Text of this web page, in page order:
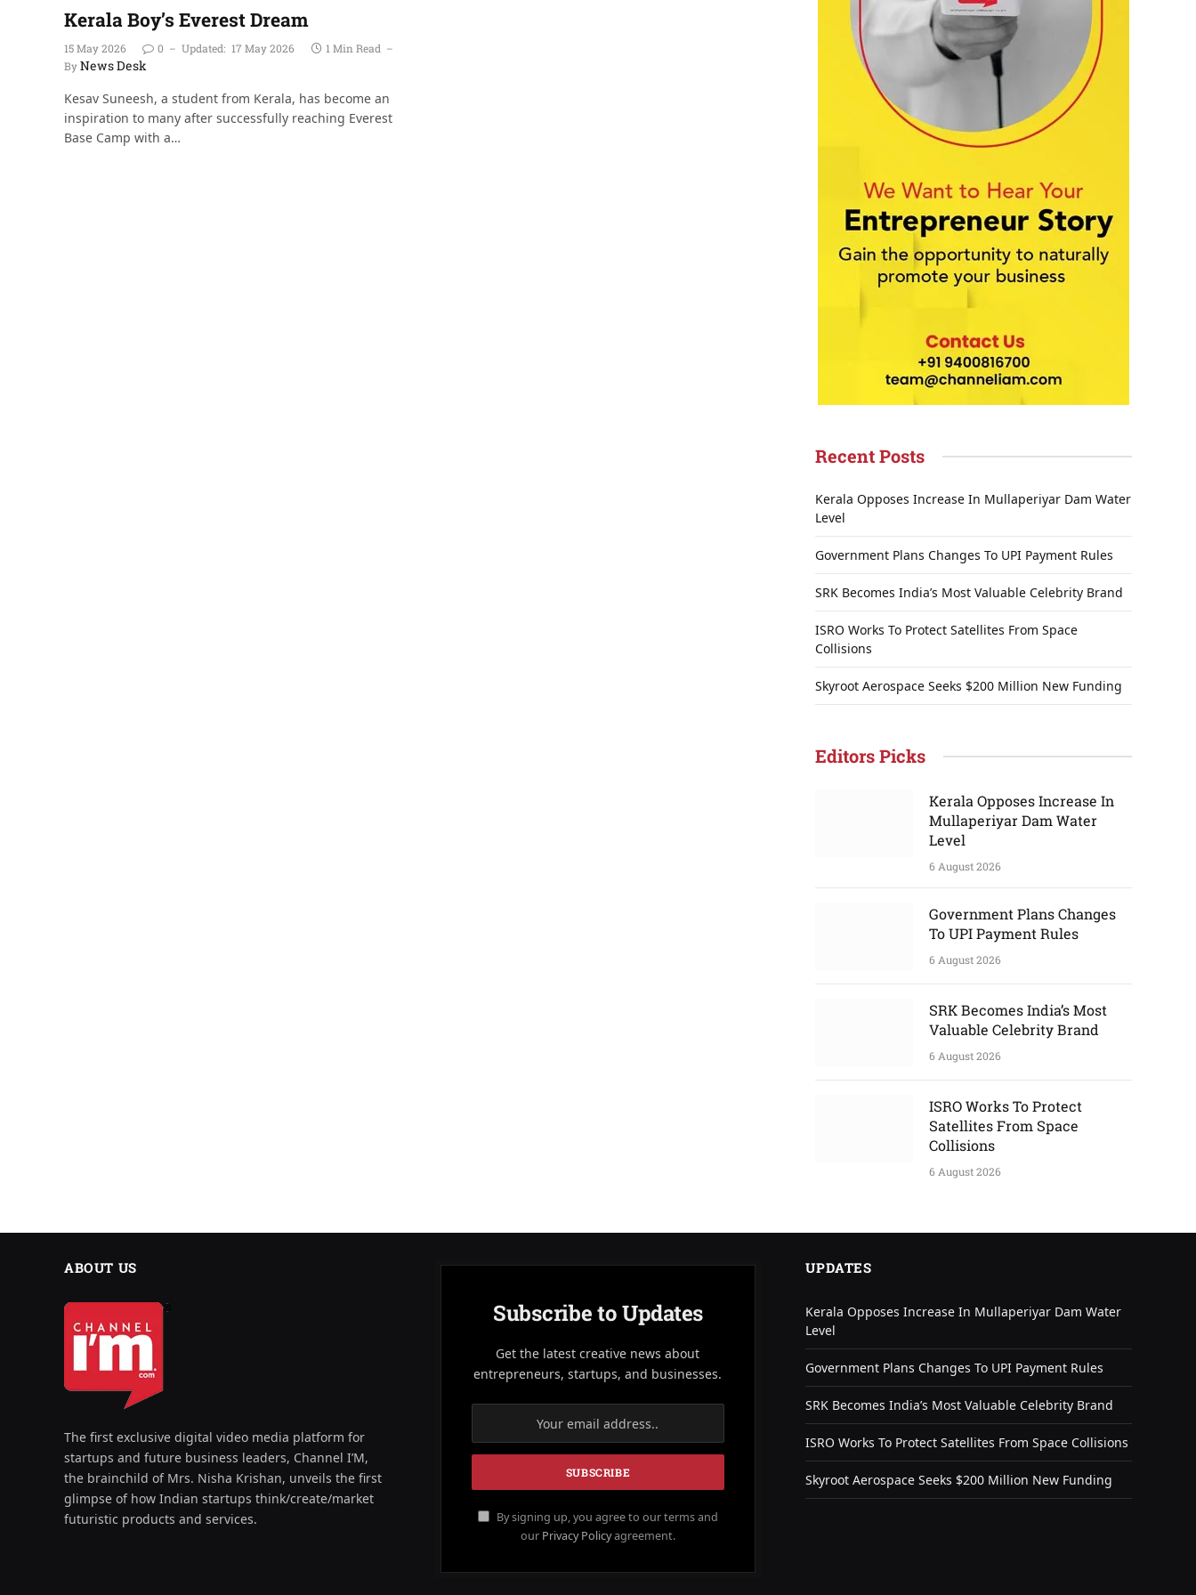
Kerala Boy’s Everest Dream
15 May 2026 0 Updated: 17 May 2026
1 Min Read
ByNews Desk
Kesav Suneesh, a student from Kerala, has become an
inspiration to many after successfully reaching Everest
Base Camp with a…
Recent Posts
Kerala Opposes Increase In Mullaperiyar Dam Water
Level
Government Plans Changes To UPI Payment Rules
SRK Becomes India’s Most Valuable Celebrity Brand
ISRO Works To Protect Satellites From Space
Collisions
Skyroot Aerospace Seeks $200 Million New Funding
Editors Picks
Kerala Opposes Increase In
Mullaperiyar Dam Water
Level
6 August 2026
Government Plans Changes
To UPI Payment Rules
6 August 2026
SRK Becomes India’s Most
Valuable Celebrity Brand
6 August 2026
ISRO Works To Protect
Satellites From Space
Collisions
6 August 2026
ABOUT US
The first exclusive digital video media platform for
startups and future business leaders, Channel I’M,
the brainchild of Mrs. Nisha Krishan, unveils the first
glimpse of how Indian startups think/create/market
futuristic products and services.
Subscribe to Updates
Get the latest creative news about
entrepreneurs, startups, and businesses.
By signing up, you agree to our terms and
our Privacy Policyagreement.
UPDATES
Kerala Opposes Increase In Mullaperiyar Dam Water
Level
Government Plans Changes To UPI Payment Rules
SRK Becomes India’s Most Valuable Celebrity Brand
ISRO Works To Protect Satellites From Space Collisions
Skyroot Aerospace Seeks $200 Million New Funding